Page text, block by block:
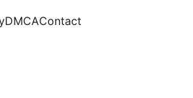
DMCAContact